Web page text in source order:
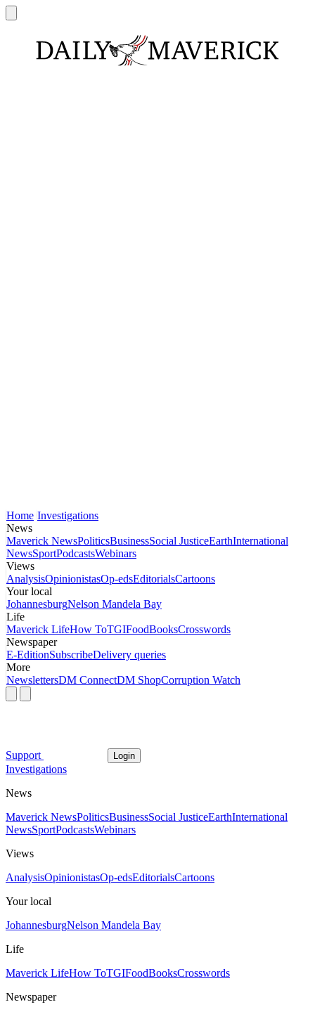
Home Investigations
News
Maverick NewsPoliticsBusinessSocial JusticeEarthInternational
NewsSportPodcastsWebinars
Views
AnalysisOpinionistasOp-edsEditorialsCartoons
Your local
JohannesburgNelson Mandela Bay
Life
Maverick LifeHow ToTGIFoodBooksCrosswords
Newspaper
E-EditionSubscribeDelivery queries
More
NewslettersDM ConnectDM ShopCorruption Watch
Support Login
Investigations
News
Maverick NewsPoliticsBusinessSocial JusticeEarthInternational
NewsSportPodcastsWebinars
Views
AnalysisOpinionistasOp-edsEditorialsCartoons
Your local
JohannesburgNelson Mandela Bay
Life
Maverick LifeHow ToTGIFoodBooksCrosswords
Newspaper